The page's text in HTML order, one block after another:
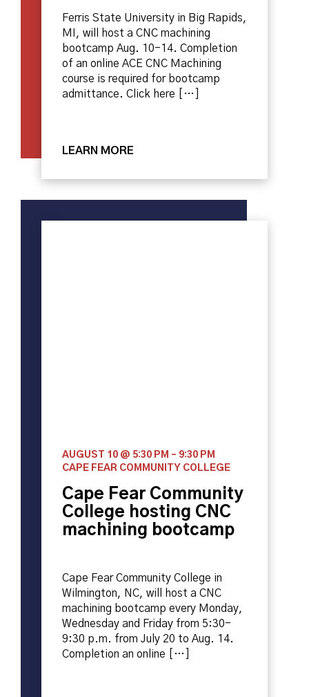
Ferris State University in Big Rapids,
MI, will host a CNC machining
bootcamp Aug. 10-14. Completion
of an online ACE CNC Machining
course is required for bootcamp
admittance. Click here […]
LEARN MORE
AUGUST 10 @ 5:30 PM – 9:30 PM
CAPE FEAR COMMUNITY COLLEGE
Cape Fear Community
College hosting CNC
machining bootcamp
Cape Fear Community College in
Wilmington, NC, will host a CNC
machining bootcamp every Monday,
Wednesday and Friday from 5:30-
9:30 p.m. from July 20 to Aug. 14.
Completion an online […]